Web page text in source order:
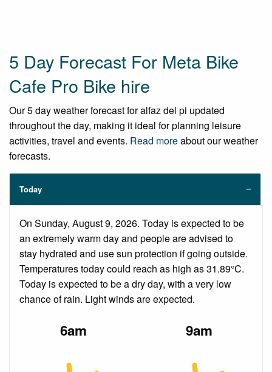
5 Day Forecast For Meta Bike
Cafe Pro Bike hire
Our 5 day weather forecast for alfaz del pi updated
throughout the day, making it ideal for planning leisure
activities, travel and events. Read moreabout our weather
forecasts.
Today
On Sunday, August 9, 2026. Today is expected to be
an extremely warm day and people are advised to
stay hydrated and use sun protection if going outside.
Temperatures today could reach as high as 31.89°C.
Today is expected to be a dry day, with a very low
chance of rain. Light winds are expected.
6am 9am